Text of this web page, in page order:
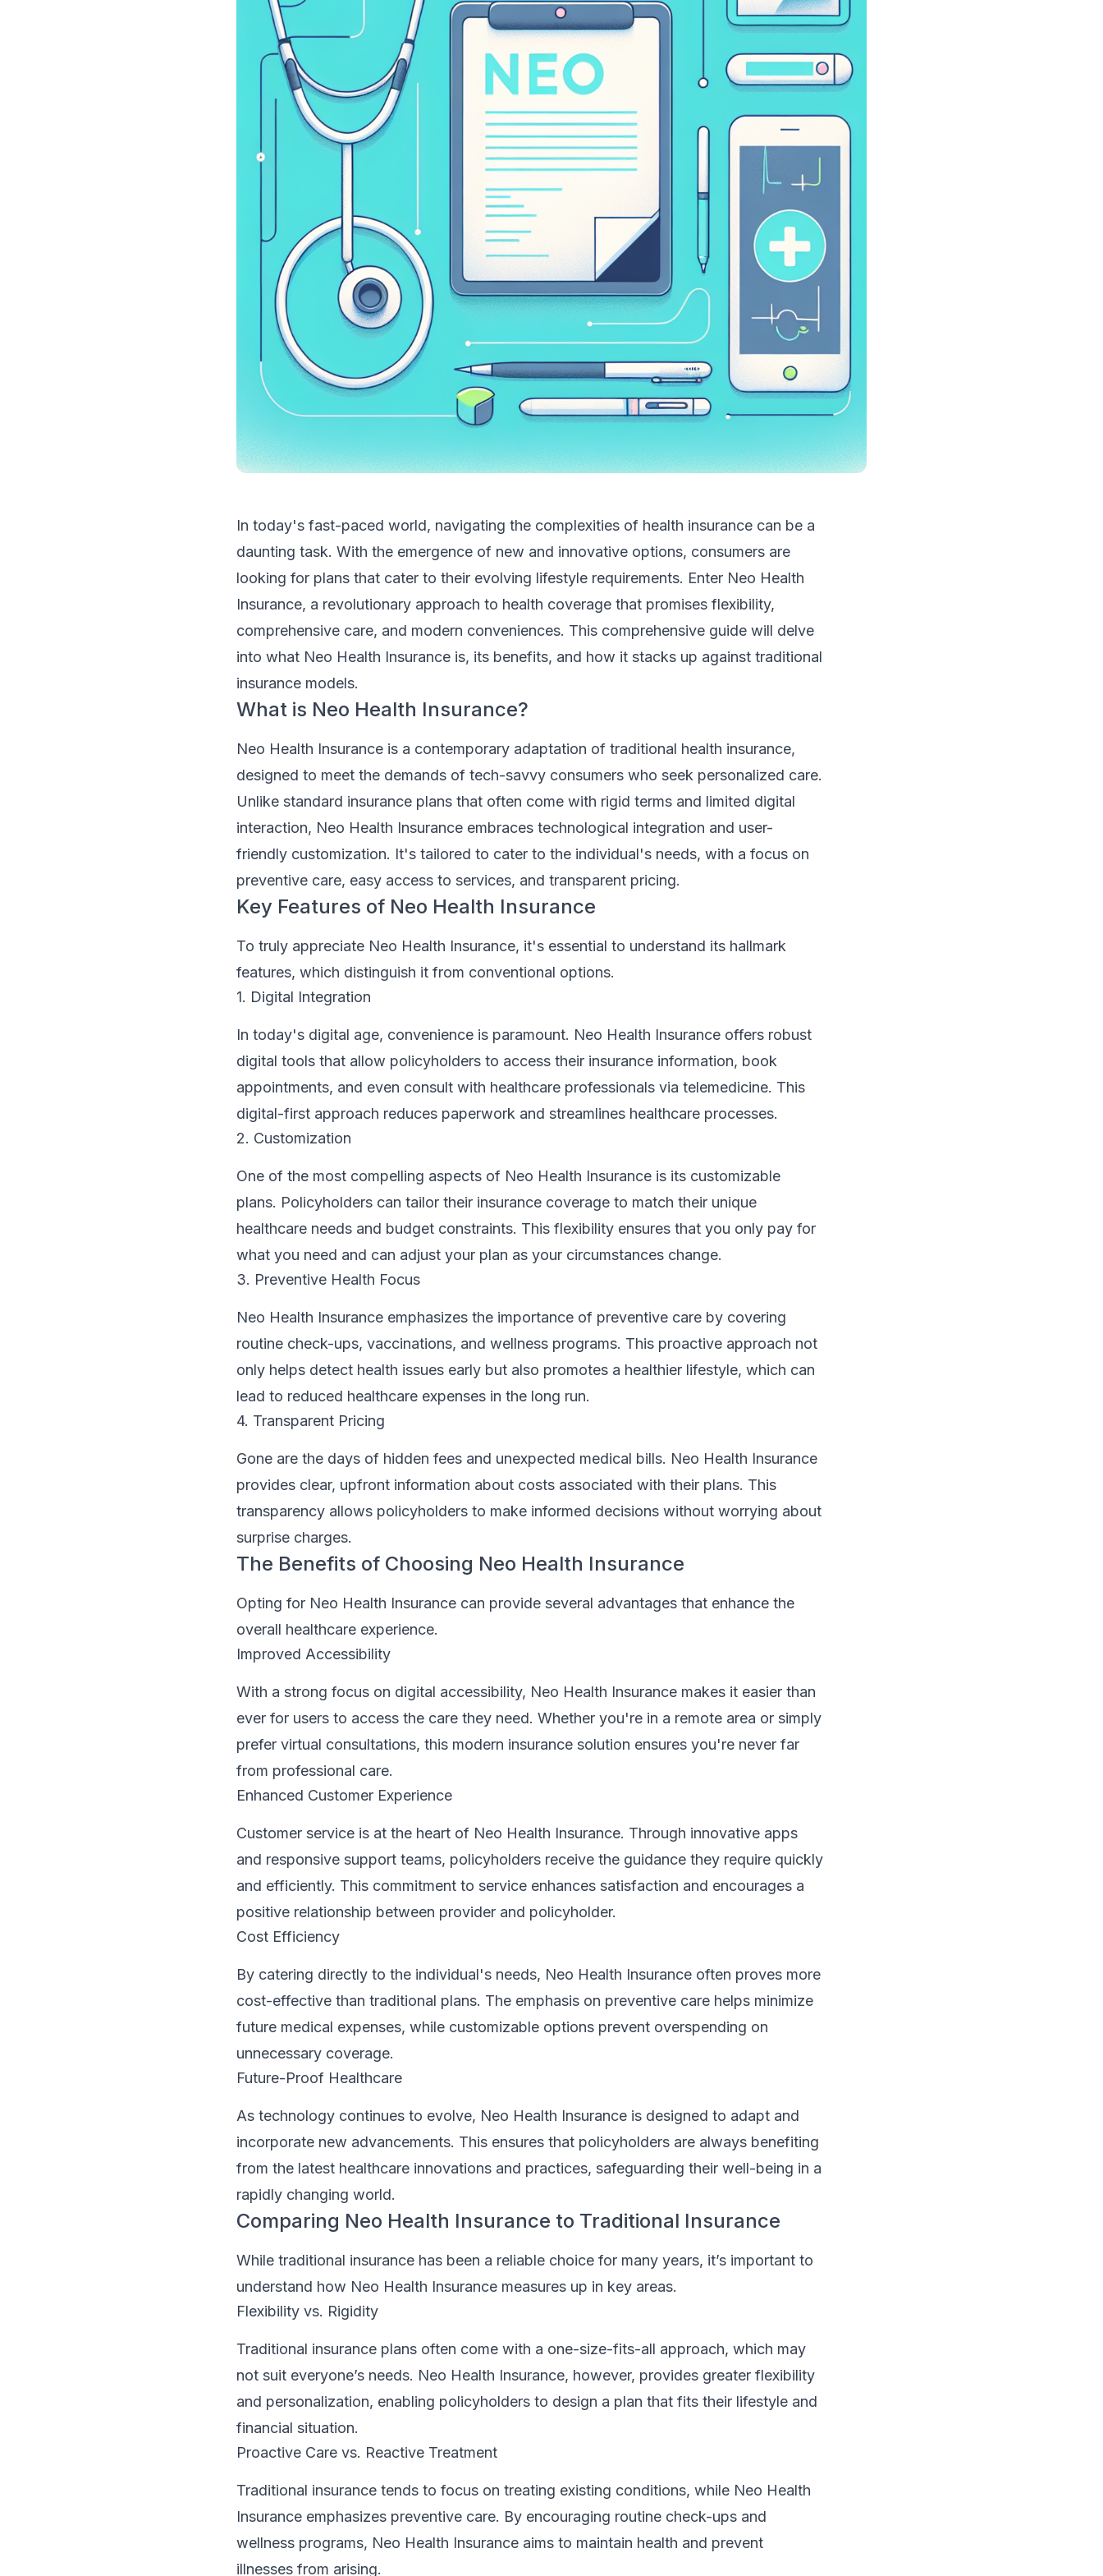
In today's fast-paced world, navigating the complexities of health insurance can be a
daunting task. With the emergence of new and innovative options, consumers are
looking for plans that cater to their evolving lifestyle requirements. Enter Neo Health
Insurance, a revolutionary approach to health coverage that promises flexibility,
comprehensive care, and modern conveniences. This comprehensive guide will delve
into what Neo Health Insurance is, its benefits, and how it stacks up against traditional
insurance models.
What is Neo Health Insurance?
Neo Health Insurance is a contemporary adaptation of traditional health insurance,
designed to meet the demands of tech-savvy consumers who seek personalized care.
Unlike standard insurance plans that often come with rigid terms and limited digital
interaction, Neo Health Insurance embraces technological integration and user-
friendly customization. It's tailored to cater to the individual's needs, with a focus on
preventive care, easy access to services, and transparent pricing.
Key Features of Neo Health Insurance
To truly appreciate Neo Health Insurance, it's essential to understand its hallmark
features, which distinguish it from conventional options.
1. Digital Integration
In today's digital age, convenience is paramount. Neo Health Insurance offers robust
digital tools that allow policyholders to access their insurance information, book
appointments, and even consult with healthcare professionals via telemedicine. This
digital-first approach reduces paperwork and streamlines healthcare processes.
2. Customization
One of the most compelling aspects of Neo Health Insurance is its customizable
plans. Policyholders can tailor their insurance coverage to match their unique
healthcare needs and budget constraints. This flexibility ensures that you only pay for
what you need and can adjust your plan as your circumstances change.
3. Preventive Health Focus
Neo Health Insurance emphasizes the importance of preventive care by covering
routine check-ups, vaccinations, and wellness programs. This proactive approach not
only helps detect health issues early but also promotes a healthier lifestyle, which can
lead to reduced healthcare expenses in the long run.
4. Transparent Pricing
Gone are the days of hidden fees and unexpected medical bills. Neo Health Insurance
provides clear, upfront information about costs associated with their plans. This
transparency allows policyholders to make informed decisions without worrying about
surprise charges.
The Benefits of Choosing Neo Health Insurance
Opting for Neo Health Insurance can provide several advantages that enhance the
overall healthcare experience.
Improved Accessibility
With a strong focus on digital accessibility, Neo Health Insurance makes it easier than
ever for users to access the care they need. Whether you're in a remote area or simply
prefer virtual consultations, this modern insurance solution ensures you're never far
from professional care.
Enhanced Customer Experience
Customer service is at the heart of Neo Health Insurance. Through innovative apps
and responsive support teams, policyholders receive the guidance they require quickly
and efficiently. This commitment to service enhances satisfaction and encourages a
positive relationship between provider and policyholder.
Cost Efficiency
By catering directly to the individual's needs, Neo Health Insurance often proves more
cost-effective than traditional plans. The emphasis on preventive care helps minimize
future medical expenses, while customizable options prevent overspending on
unnecessary coverage.
Future-Proof Healthcare
As technology continues to evolve, Neo Health Insurance is designed to adapt and
incorporate new advancements. This ensures that policyholders are always benefiting
from the latest healthcare innovations and practices, safeguarding their well-being in a
rapidly changing world.
Comparing Neo Health Insurance to Traditional Insurance
While traditional insurance has been a reliable choice for many years, it’s important to
understand how Neo Health Insurance measures up in key areas.
Flexibility vs. Rigidity
Traditional insurance plans often come with a one-size-fits-all approach, which may
not suit everyone’s needs. Neo Health Insurance, however, provides greater flexibility
and personalization, enabling policyholders to design a plan that fits their lifestyle and
financial situation.
Proactive Care vs. Reactive Treatment
Traditional insurance tends to focus on treating existing conditions, while Neo Health
Insurance emphasizes preventive care. By encouraging routine check-ups and
wellness programs, Neo Health Insurance aims to maintain health and prevent
illnesses from arising.